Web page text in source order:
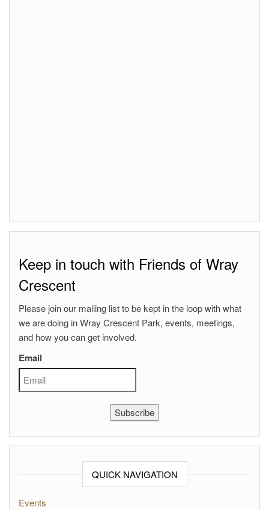
Keep in touch with Friends of Wray
Crescent
Please join our mailing list to be kept in the loop with what
we are doing in Wray Crescent Park, events, meetings,
and how you can get involved.
Email
Subscribe
QUICK NAVIGATION
Events